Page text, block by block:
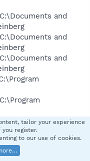
and
and
and
tailor your experience
register.
to our use of cookies.